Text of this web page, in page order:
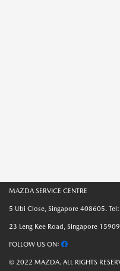
MAZDA SERVICE CENTRE
5 Ubi Close, Singapore 408605.
23 Leng Kee Road, Singapore
FOLLOW US ON:
© 2022 MAZDA. ALL RIGHTS